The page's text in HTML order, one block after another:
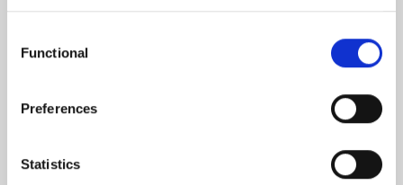
Selection
Functional
Preferences
Statistics
Arc Legal appoints John Walsh as
Colchester, UK, 4 November 2025: Arc Legal
Walsh as its new Commercial Director.
READ MORE